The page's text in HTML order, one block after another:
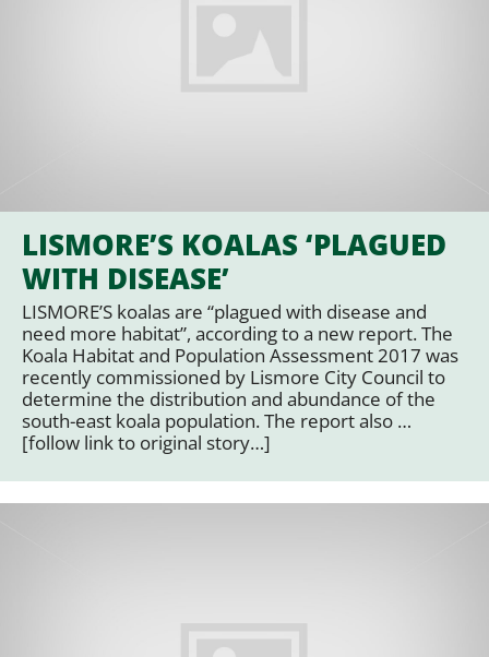
LISMORE’S KOALAS ‘PLAGUED
WITH DISEASE’
LISMORE’S koalas are “plagued with disease and
need more habitat”, according to a new report. The
Koala Habitat and Population Assessment 2017 was
recently commissioned by Lismore City Council to
determine the distribution and abundance of the
south-east koala population. The report also …
[follow link to original story…]